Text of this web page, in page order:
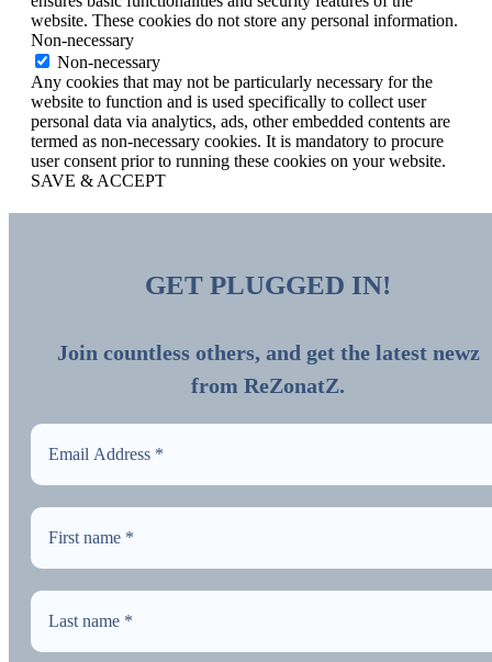
website. These cookies do not store any personal information.
Non-necessary
Non-necessary
Any cookies that may not be particularly necessary for the
website to function and is used specifically to collect user
personal data via analytics, ads, other embedded contents are
termed as non-necessary cookies. It is mandatory to procure
user consent prior to running these cookies on your website.
SAVE & ACCEPT
GET PLUGGED IN!
Join countless others, and get the latest newz
from ReZonatZ.